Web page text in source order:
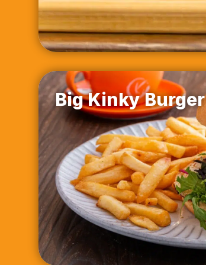
Big Kinky Burger